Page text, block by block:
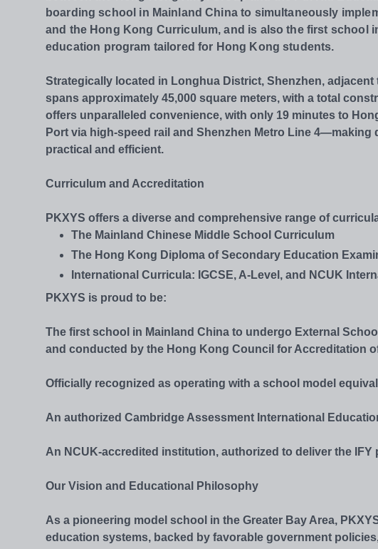
boarding school in Mainland China to simultaneously
and the Hong Kong Curriculum, and is also the first school
education program tailored for Hong Kong students.
Strategically located in Longhua District, Shenzhen,
spans approximately 45,000 square meters, with a total
offers unparalleled convenience, with only 19 minutes to
Port via high-speed rail and Shenzhen Metro Line
practical and efficient.
Curriculum and Accreditation
PKXYS offers a diverse and comprehensive range of
The Mainland Chinese Middle School Curriculum
The Hong Kong Diploma of Secondary Education
International Curricula: IGCSE, A-Level, and NCUK
PKXYS is proud to be:
The first school in Mainland China to undergo External
and conducted by the Hong Kong Council for Accreditation
Officially recognized as operating with a school model
An authorized Cambridge Assessment International
An NCUK-accredited institution, authorized to deliver the IFY
Our Vision and Educational Philosophy
As a pioneering model school in the Greater Bay Area,
education systems, backed by favorable government